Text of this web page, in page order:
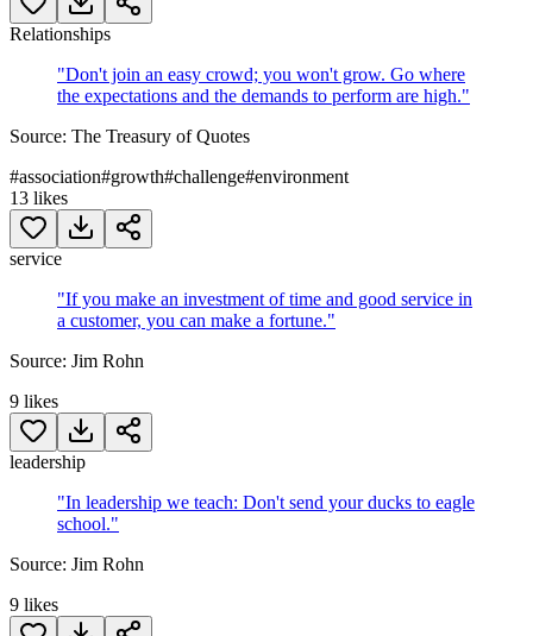
Relationships
"Don't join an easy crowd; you won't grow. Go where
the expectations and the demands to perform are high."
Source: The Treasury of Quotes
#association#growth#challenge#environment
13 likes
service
"If you make an investment of time and good service in
a customer, you can make a fortune."
Source: Jim Rohn
9 likes
leadership
"In leadership we teach: Don't send your ducks to eagle
school."
Source: Jim Rohn
9 likes